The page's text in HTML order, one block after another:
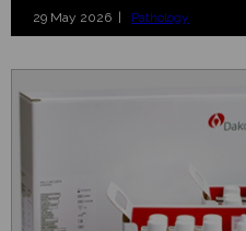
29 May 2026 | Pathology